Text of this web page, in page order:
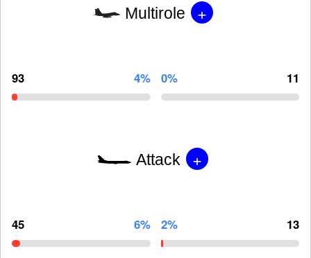
Multirole +
93 4% 0% 11
Attack +
45 6% 2% 13